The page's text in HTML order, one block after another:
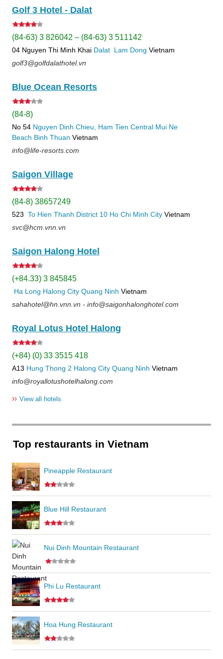
Golf 3 Hotel - Dalat
(84-63) 3 826042 – (84-63) 3 511142
04 Nguyen Thi Minh Khai Dalat Lam Dong Vietnam
golf3@golfdalathotel.vn
Blue Ocean Resorts
(84-8)
No 54 Nguyen Dinh Chieu, Ham Tien Central Mui Ne
Beach Binh Thuan Vietnam
info@life-resorts.com
Saigon Village
(84-8) 38657249
523 To Hien Thanh District 10 Ho Chi Minh City Vietnam
svc@hcm.vnn.vn
Saigon Halong Hotel
(+84.33) 3 845845
Ha Long Halong City Quang Ninh Vietnam
sahahotel@hn.vnn.vn - info@saigonhalonghotel.com
Royal Lotus Hotel Halong
(+84) (0) 33 3515 418
A13 Hung Thong 2 Halong City Quang Ninh Vietnam
info@royallotushotelhalong.com
›› View all hotels
Top restaurants in Vietnam
Pineapple Restaurant
Blue Hill Restaurant
Nui Dinh Mountain Restaurant
Phi Lu Restaurant
Hoa Hung Restaurant